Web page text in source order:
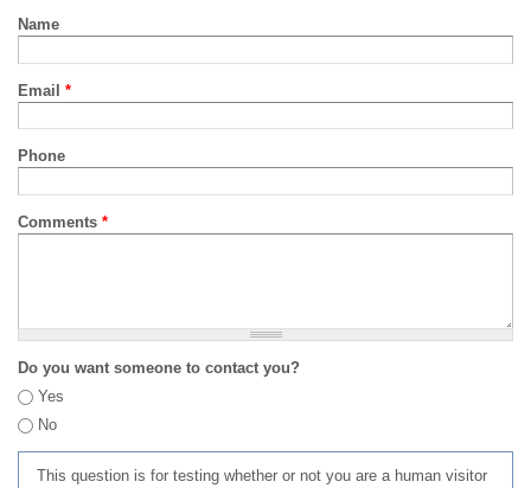
Name
Email *
Phone
Comments *
Do you want someone to contact you?
Yes
No
This question is for testing whether or not you are a human visitor